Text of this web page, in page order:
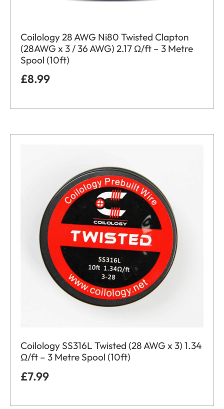
Coilology 28 AWG Ni80 Twisted Clapton
(28AWG x 3 / 36 AWG) 2.17 Ω/ft – 3 Metre
Spool (10ft)
£8.99
Coilology SS316L Twisted (28 AWG x 3) 1.34
Ω/ft – 3 Metre Spool (10ft)
£7.99